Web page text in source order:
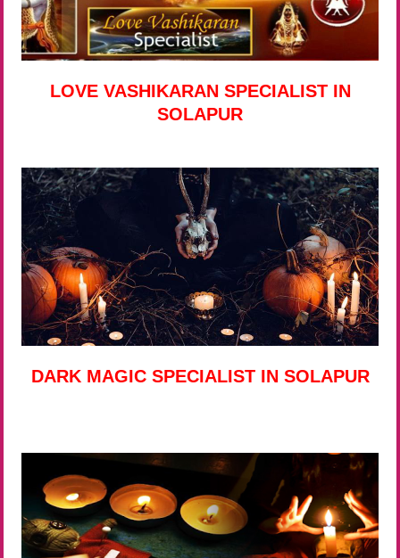
LOVE VASHIKARAN SPECIALIST IN
SOLAPUR
DARK MAGIC SPECIALIST IN SOLAPUR